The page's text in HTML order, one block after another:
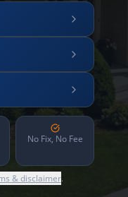
No Fix, No Fee
& disclaimer.